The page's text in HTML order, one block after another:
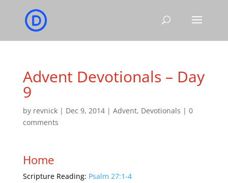
Advent Devotionals – Day
9
by revnick| Dec 9, 2014| Advent, Devotionals | 0
comments
Home
Scripture Reading: Psalm 27:1-4